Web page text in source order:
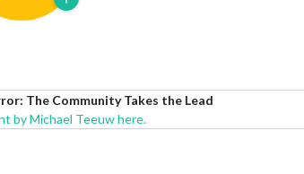
The Community Takes the Lead
by Michael Teeuw here.